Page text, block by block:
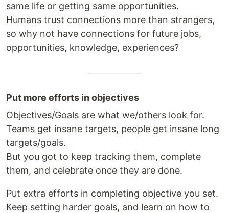
same life or getting same opportunities.
Humans trust connections more than strangers,
so why not have connections for future jobs,
opportunities, knowledge, experiences?
Put more efforts in objectives
Objectives/Goals are what we/others look for.
Teams get insane targets, people get insane long
targets/goals.
But you got to keep tracking them, complete
them, and celebrate once they are done.
Put extra efforts in completing objective you set.
Keep setting harder goals, and learn on how to